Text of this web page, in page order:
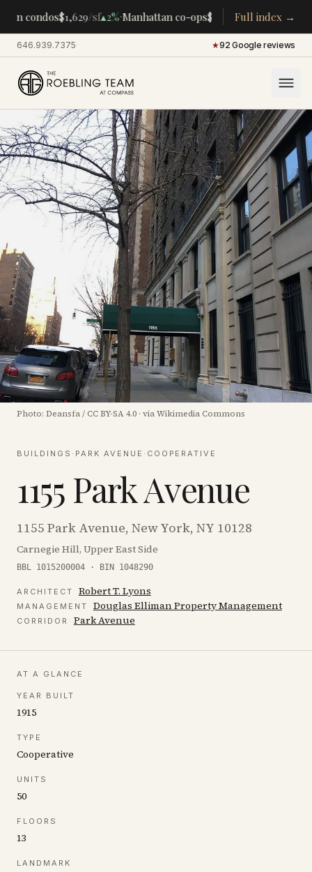
condos$1,629/sf▴2%·Manhattan co-ops$283K /room▴5%·
Full index →
646.939.7375· ★92 Google reviews
Photo: Deansfa/ CC BY-SA 4.0 · via Wikimedia Commons
BUILDINGS · PARK AVENUE · COOPERATIVE
1155 Park Avenue
1155 Park Avenue, New York, NY 10128
Carnegie Hill, Upper East Side
BBL 1015200004 · BIN 1048290
ARCHITECT Robert T. Lyons
MANAGEMENT Douglas Elliman Property Management
CORRIDOR Park Avenue
AT A GLANCE
YEAR BUILT
1915
TYPE
Cooperative
UNITS
50
FLOORS
13
LANDMARK